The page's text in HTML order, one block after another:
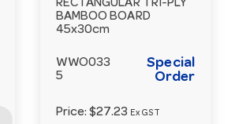
RECTANGULAR TRI-PLY
BAMBOO BOARD
45x30cm
WWO033
5
Special
Order
Price:$27.23 Ex GST